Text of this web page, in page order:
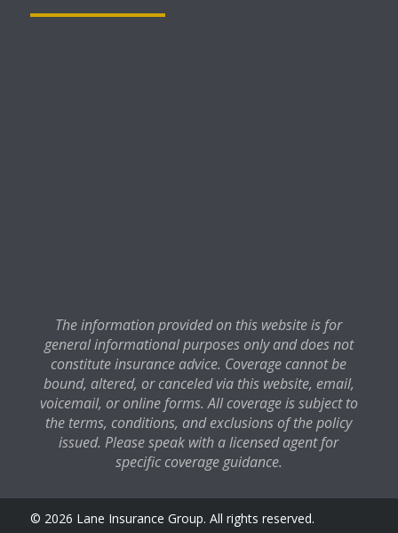
The information provided on this website is for
general informational purposes only and does not
constitute insurance advice. Coverage cannot be
bound, altered, or canceled via this website, email,
voicemail, or online forms. All coverage is subject to
the terms, conditions, and exclusions of the policy
issued. Please speak with a licensed agent for
specific coverage guidance.
© 2026 Lane Insurance Group. All rights reserved.